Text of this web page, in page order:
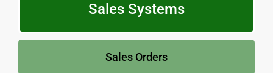
Sales Systems
Sales Orders